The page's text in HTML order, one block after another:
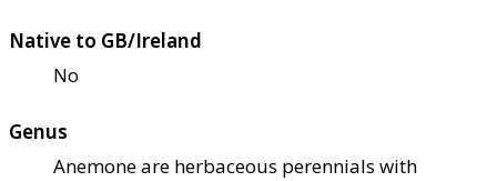
Native to GB/Ireland
No
Genus
Anemone are herbaceous perennials with